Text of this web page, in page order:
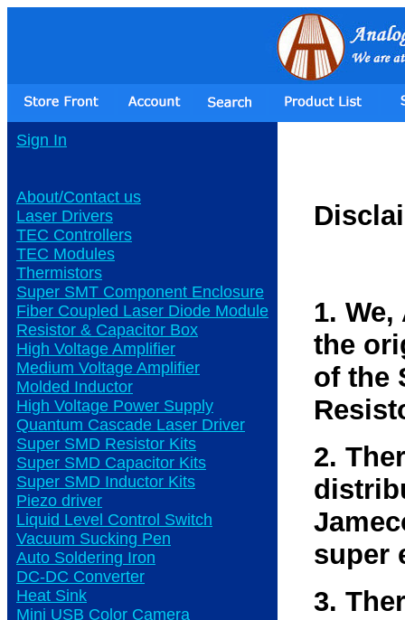
Sign In
About/Contact us
Laser Drivers
TEC Controllers
TEC Modules
Thermistors
Super SMT Component Enclosure
Fiber Coupled Laser Diode Module
Resistor & Capacitor Box
High Voltage Amplifier
Medium Voltage Amplifier
Molded Inductor
High Voltage Power Supply
Quantum Cascade Laser Driver
Super SMD Resistor Kits
Super SMD Capacitor Kits
Super SMD Inductor Kits
Piezo driver
Liquid Level Control Switch
Vacuum Sucking Pen
Auto Soldering Iron
DC-DC Converter
Heat Sink
Mini USB Color Camera
1.
the
of the
2.
super
3.